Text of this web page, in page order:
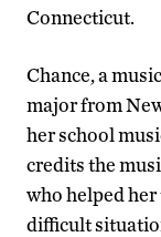
Connecticut.
Chance, a
major from
her school
credits the
who helped
difficult